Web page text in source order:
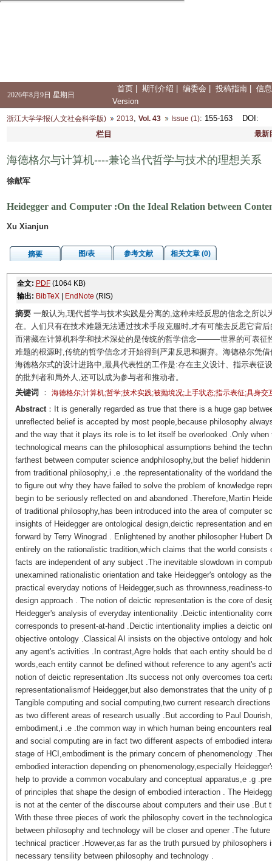
2026年8月9日 星期日
首页 期刊介绍 编委会 投稿指南
信
Version
浙江大学学报(人文社会科学版) 2013, Vol. 43 Issue (1): 155-163 DOI :
栏目
最新
海德格尔与计算机----兼论当代哲学与技术的理想关系
徐献军
Heidegger and Computer :On the Ideal Relation between
Xu Xianjun
摘要 图/表 参考文献 相关文章 (0)
全文: PDF(1064 KB)
输出: BibTeX| EndNote (RIS)
摘要一般认为,现代哲学与技术实践是分离的,这种未经反思的信念之所以
在。人们只有在技术难题无法通过技术手段克服时,才有可能去反思它背
而潜藏在计算机科学和技术深处的是传统的哲学信念———世界的可表征
难题的根源时,传统的哲学信念才开始得到严肃反思和摒弃。海德格尔凭
海德格尔式的设计进路中,最具代表性的工作是:存在主义设计、指示表征
的批判者和局外人,还可以成为参与者和推动者。
关键词
： 海德格尔;计算机;哲学;技术实践;被抛境况;上手状态;指示表征;具身交
Abstract：It is generally regarded as true that there is a huge gap
unreflected belief is accepted by most people,because philosophy
and the way that it plays its role is to let itself be overlooked .Only
technological means can the philosophical assumptions behind the
farthest between computer science andphilosophy,but the belief
from traditional philosophy,i .e .the representationality of the worldand
to figure out why they have failed to solve the problem of knowledge
begin to be seriously reflected on and abandoned .Therefore,Martin
of traditional philosophy,has been introduced into the area of computer
insights of Heidegger are ontological design,deictic representation and
forward by Terry Winograd . Enlightened by another philosopher Hubert
entirely on the rationalistic tradition,which claims that the world
facts are independent of any subject .The inevitable slowdown in
unexamined rationalistic orientation and take Heidegger's ontology as
practical everyday notions of Heidegger,such as thrownness,readiness-
design approach . The notion of deictic representation is the core of
Heidegger's analysis of everyday intentionality .Deictic intentionality
corresponds to present-at-hand .Deictic intentionality implies a deictic
objective ontology .Classical AI insists on the objective ontology and
any agent's activities .In contrast,Agre holds that each entity should be
words,each entity cannot be defined without reference to any agent's
notion of deictic representation .Its success not only overcomes toa
representationalismof Heidegger,but also demonstrates that the unity
Tangible computing and social computing,two current research
as two different areas of research usually .But according to Paul
embodiment,i .e .the common way in which human being encounters
and social computing are in fact two different aspects of embodied
stage of HCI,embodiment is the primary concern of phenomenology
embodied interaction depending on phenomenology,especially
help to provide a common vocabulary and conceptual apparatus,e .g
of principles that shape the design of embodied interaction . The
is not at the center of the discourse about computers and their use .But
With these three pieces of work the philosophy covert in the
between philosophy and technology will be closer and opener .The
technical practicer .However,as far as the truth pursued by
necessary tensility between philosophy and technology .